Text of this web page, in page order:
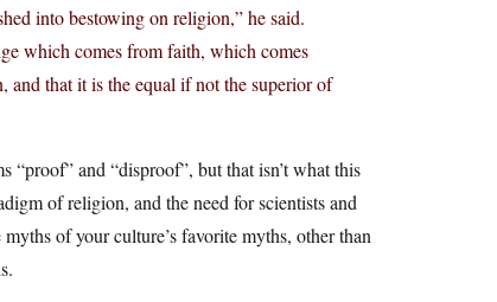
into bestowing on religion,” he said.
which comes from faith, which comes
that it is the equal if not the superior of
“proof” and “disproof”, but that isn’t what this
of religion, and the need for scientists and
of your culture’s favorite myths, other than